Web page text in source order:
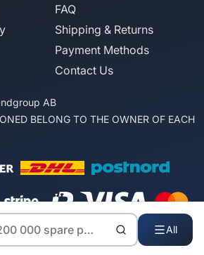
All
FAQ
Shipping & Returns
Payment Methods
Contact Us
AB
BELONG TO THE OWNER OF EACH